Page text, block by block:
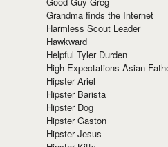
Grandma finds the Internet
Harmless Scout Leader
Hawkward
Helpful Tyler Durden
High Expectations Asian
Hipster Ariel
Hipster Barista
Hipster Dog
Hipster Gaston
Hipster Jesus